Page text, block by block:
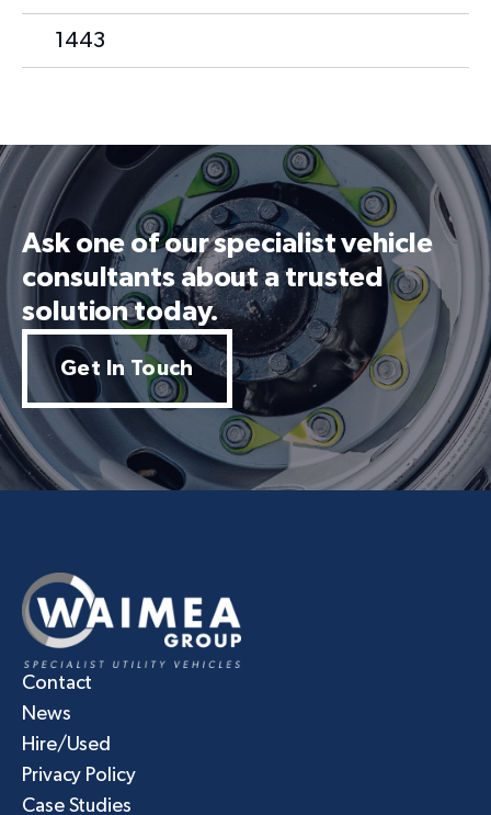
1443
Ask one of our specialist vehicle
consultants about a trusted
solution today.
Get In Touch
Contact
News
Hire/Used
Privacy Policy
Case Studies